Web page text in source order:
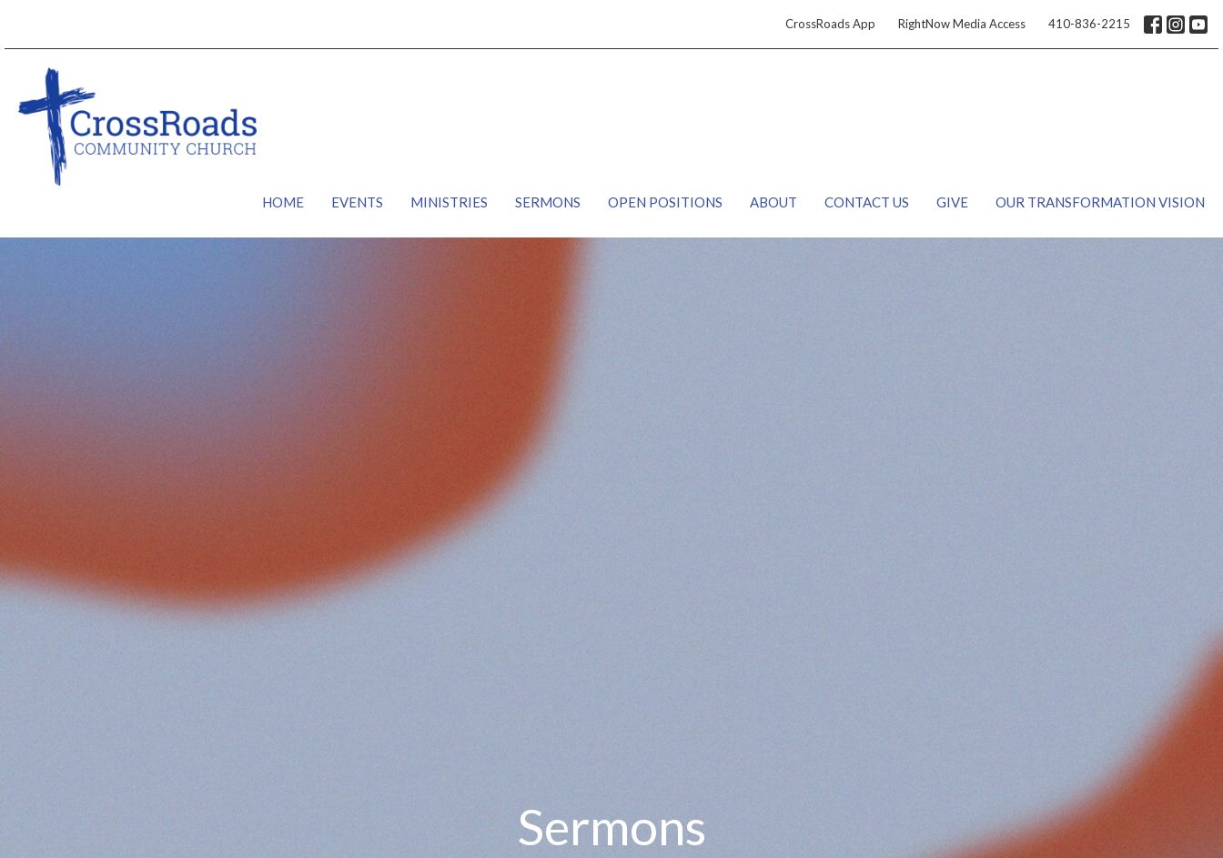
CrossRoads App RightNow Media Access 410-836-2215
HOME EVENTS MINISTRIES SERMONS OPEN POSITIONS ABOUT CONTACT US GIVE OUR TRANSFORMATION VISION
Sermons